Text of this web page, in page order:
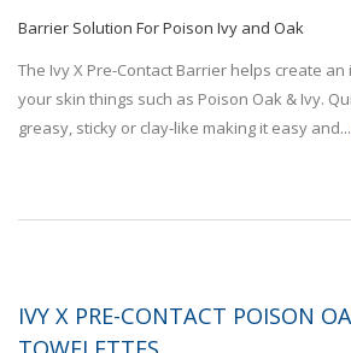
Barrier Solution For Poison Ivy and Oak
The Ivy X Pre-Contact Barrier helps create
your skin things such as Poison Oak & Ivy.
greasy, sticky or clay-like making it easy and...
IVY X PRE-CONTACT POISON